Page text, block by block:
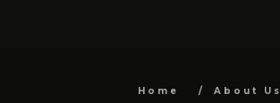
Home About Us